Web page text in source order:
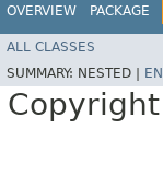
OVERVIEW PACKAGE
ALL CLASSES
SUMMARY: NESTED |